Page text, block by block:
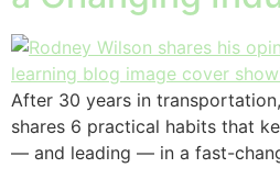
After 30 years in
shares 6 practical habits that
— and leading — in a fast-